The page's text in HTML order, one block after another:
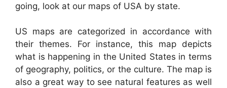
going, look at our maps of USA by state.
US maps are categorized in accordance with
their themes. For instance, this map depicts
what is happening in the United States in terms
of geography, politics, or the culture. The map is
also a great way to see natural features as well